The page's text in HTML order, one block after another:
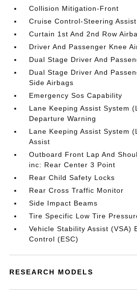
Collision Mitigation-Front
Cruise Control-Steering Assist
Curtain 1st And 2nd Row
Driver And Passenger Knee
Dual Stage Driver And
Dual Stage Driver And
Side Airbags
Emergency Sos Capability
Lane Keeping Assist System
Departure Warning
Lane Keeping Assist System
Assist
Outboard Front Lap And
inc: Rear Center 3 Point
Rear Child Safety Locks
Rear Cross Traffic Monitor
Side Impact Beams
Tire Specific Low Tire
Vehicle Stability Assist (VSA)
Control (ESC)
RESEARCH MODELS